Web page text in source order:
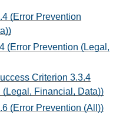
(Error Prevention
(Error Prevention (Legal,
Criterion 3.3.4
(Legal, Financial, Data))
(Error Prevention (All))